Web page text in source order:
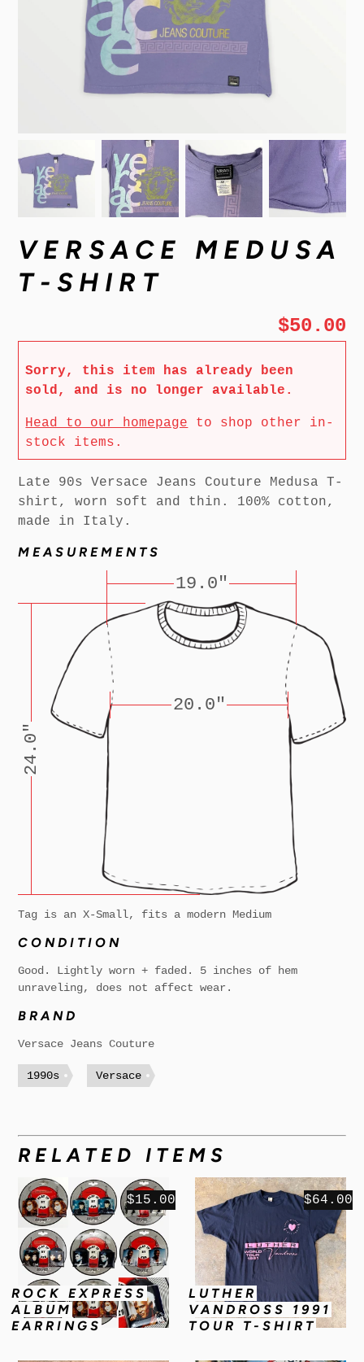
VERSACE MEDUSA
T-SHIRT
$50.00
Sorry, this item has already been
sold, and is no longer available.
Head to our homepage to shop other in-
stock items.
Late 90s Versace Jeans Couture Medusa T-
shirt, worn soft and thin. 100% cotton,
made in Italy.
MEASUREMENTS
19.0"
20.0"
24.0"
Tag is an X-Small, fits a modern Medium
CONDITION
Good. Lightly worn + faded. 5 inches of hem
unraveling, does not affect wear.
BRAND
Versace Jeans Couture
1990s Versace
RELATED ITEMS
ROCK EXPRESS
ALBUM
EARRINGS
$15.00
LUTHER
VANDROSS 1991
TOUR T-SHIRT
$64.00